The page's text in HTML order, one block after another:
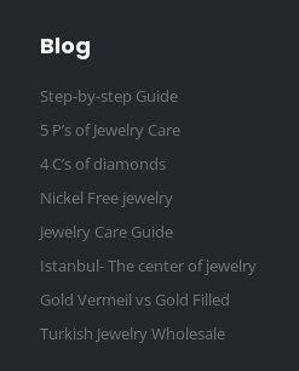
Blog
Step-by-step Guide
5 P’s of Jewelry Care
4 C’s of diamonds
Nickel Free jewelry
Jewelry Care Guide
Istanbul- The center of jewelry
Gold Vermeil vs Gold Filled
Turkish Jewelry Wholesale